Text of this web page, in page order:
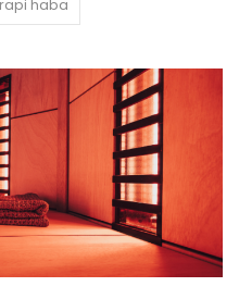
haba